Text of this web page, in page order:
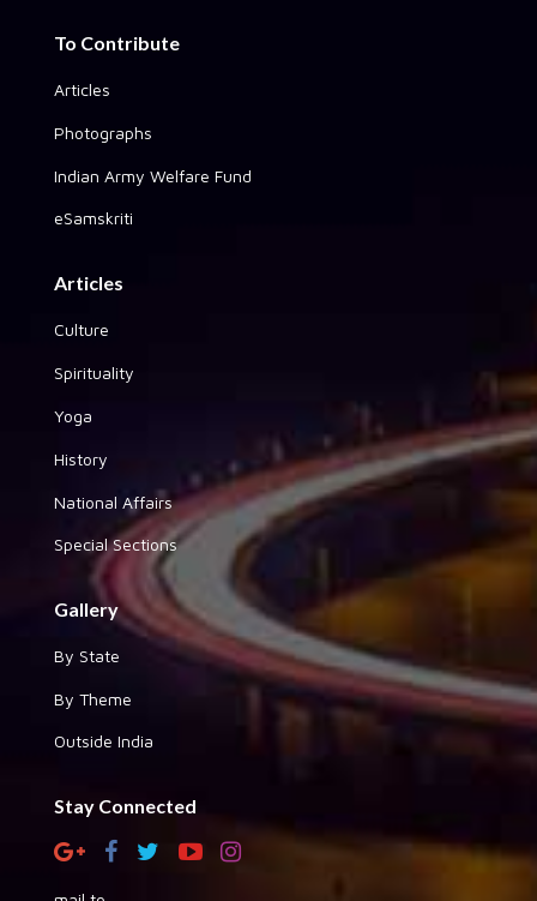
To Contribute
Articles
Photographs
Indian Army Welfare Fund
eSamskriti
Articles
Culture
Spirituality
Yoga
History
National Affairs
Special Sections
Gallery
By State
By Theme
Outside India
Stay Connected